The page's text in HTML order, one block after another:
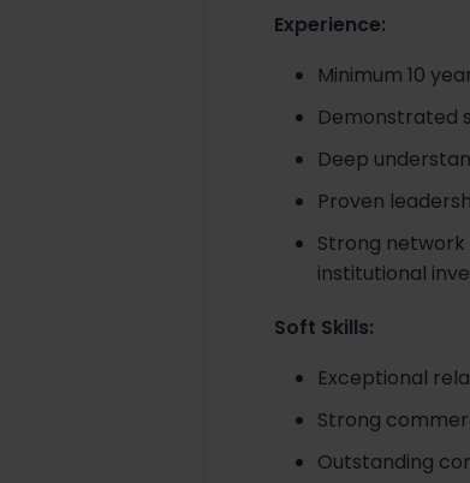
Experience:
Minimum 10
Demonstrated
Deep
Proven
Strong network
institutional
Soft Skills:
Exceptional
Strong
Outstanding